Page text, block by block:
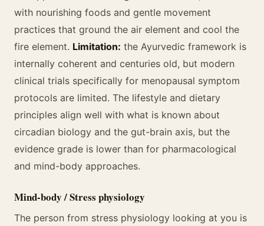
with nourishing foods and gentle movement
practices that ground the air element and cool the
fire element. Limitation: the Ayurvedic framework is
internally coherent and centuries old, but modern
clinical trials specifically for menopausal symptom
protocols are limited. The lifestyle and dietary
principles align well with what is known about
circadian biology and the gut-brain axis, but the
evidence grade is lower than for pharmacological
and mind-body approaches.
Mind-body / Stress physiology
The person from stress physiology looking at you is